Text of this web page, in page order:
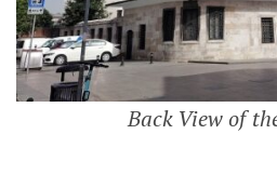
Back View of